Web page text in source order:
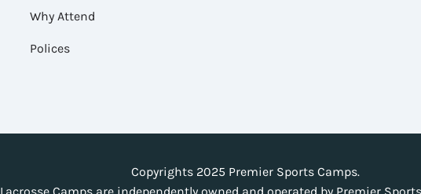
Why Attend
Polices
Copyrights 2025 Premier Sports Camps.